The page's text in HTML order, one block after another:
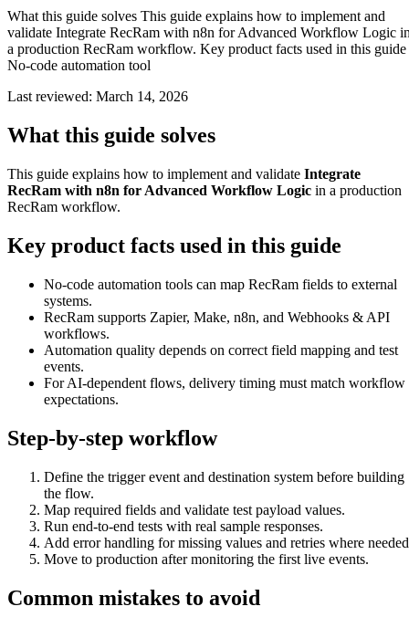
What this guide solves This guide explains how to implement and
validate Integrate RecRam with n8n for Advanced Workflow Logic
a production RecRam workflow. Key product facts used in this guide
No-code automation tool
Last reviewed: March 14, 2026
What this guide solves
This guide explains how to implement and validate Integrate
RecRam with n8n for Advanced Workflow Logic in a production
RecRam workflow.
Key product facts used in this guide
No-code automation tools can map RecRam fields to external
systems.
RecRam supports Zapier, Make, n8n, and Webhooks & API
workflows.
Automation quality depends on correct field mapping and test
events.
For AI-dependent flows, delivery timing must match workflow
expectations.
Step-by-step workflow
Define the trigger event and destination system before building
the flow.
Map required fields and validate test payload values.
Run end-to-end tests with real sample responses.
Add error handling for missing values and retries where
Move to production after monitoring the first live events.
Common mistakes to avoid